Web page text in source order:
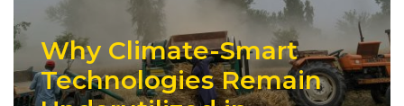
Why Climate-Smart
Technologies Remain